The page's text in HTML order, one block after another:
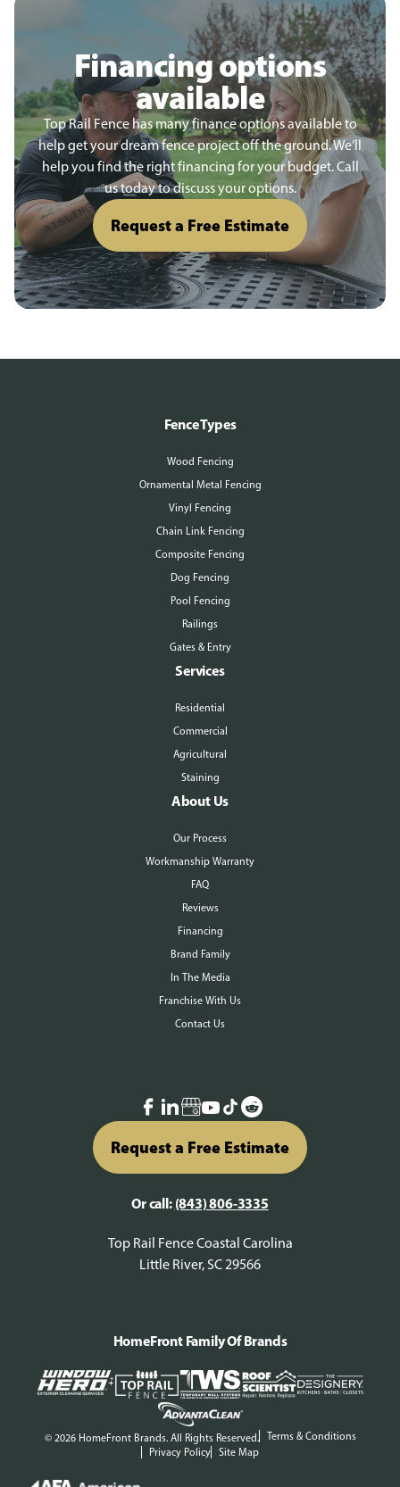
Financing options
available
Top Rail Fence has many finance options available to
help get your dream fence project off the ground. We’ll
help you find the right financing for your budget. Call
us today to discuss your options.
Request a Free Estimate
Fence Types
Wood Fencing
Ornamental Metal Fencing
Vinyl Fencing
Chain Link Fencing
Composite Fencing
Dog Fencing
Pool Fencing
Railings
Gates & Entry
Services
Residential
Commercial
Agricultural
Staining
About Us
Our Process
Workmanship Warranty
FAQ
Reviews
Financing
Brand Family
In The Media
Franchise With Us
Contact Us
Request a Free Estimate
Or call: (843) 806-3335
Top Rail Fence Coastal Carolina
Little River, SC 29566
© 2026 HomeFront Brands. All Rights Reserved.
Terms & Conditions
Privacy Policy
Site Map
HomeFront Family Of Brands